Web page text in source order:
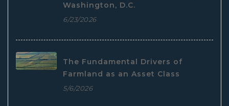
Washington, D.C.
6/23/2026
The Fundamental Drivers of
Farmland as an Asset Class
5/6/2026